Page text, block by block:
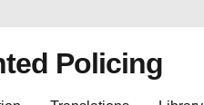
Policing